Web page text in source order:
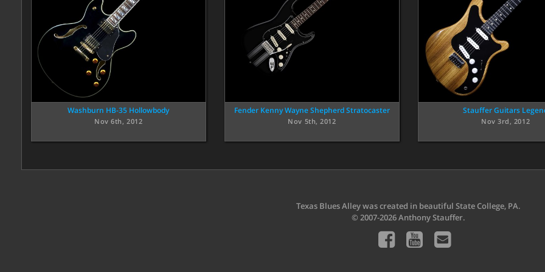
Washburn HB-35 Hollowbody
Nov 6th, 2012
Fender Kenny Wayne Shepherd Stratocaster
Nov 5th, 2012
Stauffer Guitars
Nov 3rd, 2012
Texas Blues Alley was created in beautiful State College, PA.
© 2007-2026 Anthony Stauffer.